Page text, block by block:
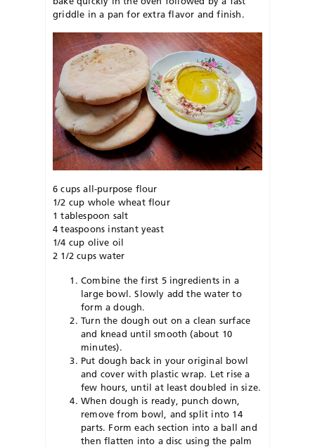
griddle in a pan for extra flavor and finish.
6 cups all-purpose flour
1/2 cup whole wheat flour
1 tablespoon salt
4 teaspoons instant yeast
1/4 cup olive oil
2 1/2 cups water
Combine the first 5 ingredients in a
large bowl. Slowly add the water to
form a dough.
Turn the dough out on a clean surface
and knead until smooth (about 10
minutes).
Put dough back in your original bowl
and cover with plastic wrap. Let rise a
few hours, until at least doubled in size.
When dough is ready, punch down,
remove from bowl, and split into 14
parts. Form each section into a ball and
then flatten into a disc using the palm